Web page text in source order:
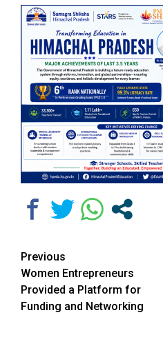
Continue
Reading
Previous
Women Entrepreneurs
Provided a Platform for
Funding and Networking